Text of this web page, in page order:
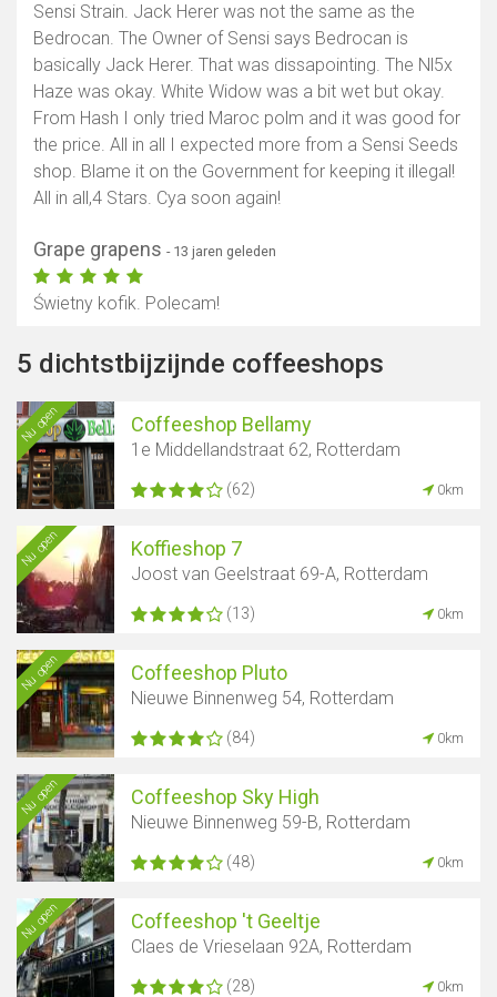
Sensi Strain. Jack Herer was not the same as the
Bedrocan. The Owner of Sensi says Bedrocan is
basically Jack Herer. That was dissapointing. The Nl5x
Haze was okay. White Widow was a bit wet but okay.
From Hash I only tried Maroc polm and it was good for
the price. All in all I expected more from a Sensi Seeds
shop. Blame it on the Government for keeping it illegal!
All in all,4 Stars. Cya soon again!
Grape grapens - 13 jaren geleden
Świetny kofik. Polecam!
5 dichtstbijzijnde coffeeshops
Nu open Coffeeshop Bellamy
1e Middellandstraat 62, Rotterdam
(62) 0km
Nu open Koffieshop 7
Joost van Geelstraat 69-A, Rotterdam
(13) 0km
Nu open Coffeeshop Pluto
Nieuwe Binnenweg 54, Rotterdam
(84) 0km
Nu open Coffeeshop Sky High
Nieuwe Binnenweg 59-B, Rotterdam
(48) 0km
Nu open Coffeeshop 't Geeltje
Claes de Vrieselaan 92A, Rotterdam
(28) 0km